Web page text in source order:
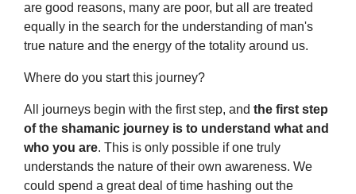
are good reasons, many are poor, but all are treated
equally in the search for the understanding of man's
true nature and the energy of the totality around us.
Where do you start this journey?
All journeys begin with the first step, and the first step
of the shamanic journey is to understand what and
who you are. This is only possible if one truly
understands the nature of their own awareness. We
could spend a great deal of time hashing out the